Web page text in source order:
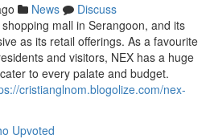
News
Discuss
mall in Serangoon, and its
as its retail offerings. As a favourite
and visitors, NEX has a huge
to every palate and budget.
cristianglnom.blogolize.com/nex-
Upvoted